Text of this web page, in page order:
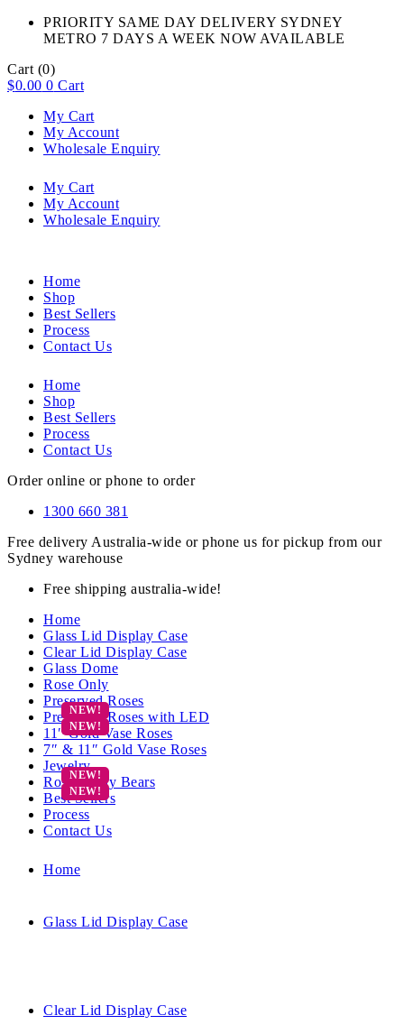
PRIORITY SAME DAY DELIVERY SYDNEY
METRO 7 DAYS A WEEK NOW AVAILABLE​
Cart (0)
$0.00 0 Cart
My Cart
My Account
Wholesale Enquiry
My Cart
My Account
Wholesale Enquiry
Home
Shop
Best Sellers
Process
Contact Us
Home
Shop
Best Sellers
Process
Contact Us
Order online or phone to order
1300 660 381
Free delivery Australia-wide or phone us for pickup from our
Sydney warehouse
Free shipping australia-wide!
Home
Glass Lid Display Case
Clear Lid Display Case
Glass Dome
Rose Only
Preserved Roses
Preserved Roses with LED
11″ Gold Vase Roses
7″ & 11″ Gold Vase Roses
Jewelry
Rose Teddy Bears
Best Sellers
Process
Contact Us
Home
Glass Lid Display Case
Clear Lid Display Case